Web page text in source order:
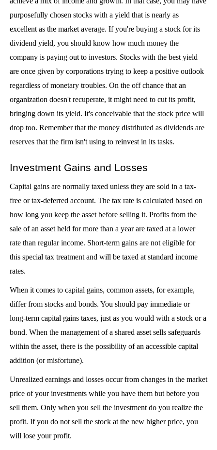
purposefully chosen stocks with a yield that is nearly as
excellent as the market average. If you're buying a stock for its
dividend yield, you should know how much money the
company is paying out to investors. Stocks with the best yield
are once given by corporations trying to keep a positive outlook
regardless of monetary troubles. On the off chance that an
organization doesn't recuperate, it might need to cut its profit,
bringing down its yield. It's conceivable that the stock price will
drop too. Remember that the money distributed as dividends are
reserves that the firm isn't using to reinvest in its tasks.
Investment Gains and Losses
Capital gains are normally taxed unless they are sold in a tax-
free or tax-deferred account. The tax rate is calculated based on
how long you keep the asset before selling it. Profits from the
sale of an asset held for more than a year are taxed at a lower
rate than regular income. Short-term gains are not eligible for
this special tax treatment and will be taxed at standard income
rates.
When it comes to capital gains, common assets, for example,
differ from stocks and bonds. You should pay immediate or
long-term capital gains taxes, just as you would with a stock or a
bond. When the management of a shared asset sells safeguards
within the asset, there is the possibility of an accessible capital
addition (or misfortune).
Unrealized earnings and losses occur from changes in the market
price of your investments while you have them but before you
sell them. Only when you sell the investment do you realize the
profit. If you do not sell the stock at the new higher price, you
will lose your profit.